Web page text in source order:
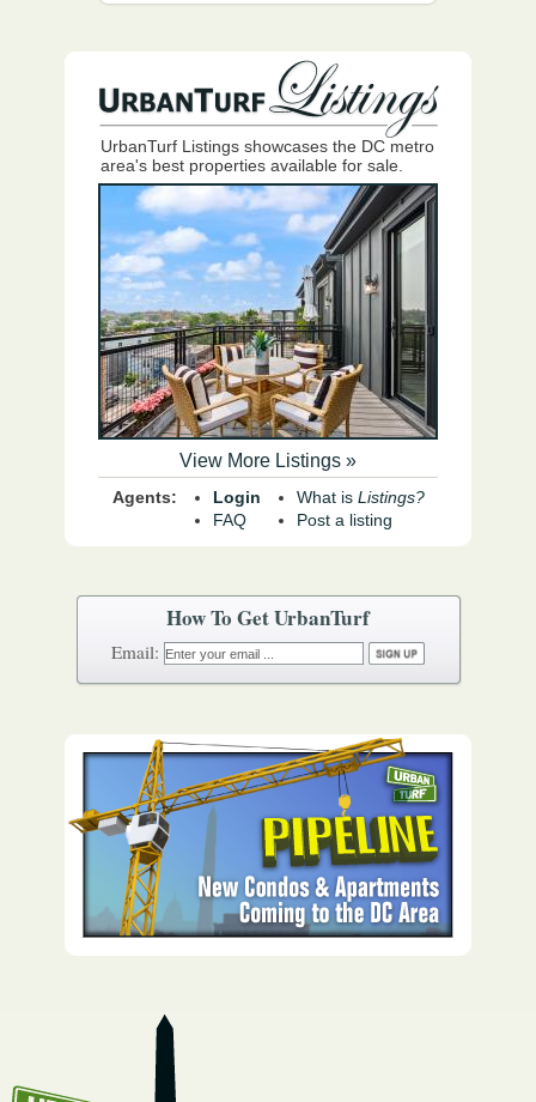
UrbanTurf Listings showcases the DC metro
area's best properties available for sale.
View More Listings »
Agents:
Login
FAQ
What is Listings?
Post a listing